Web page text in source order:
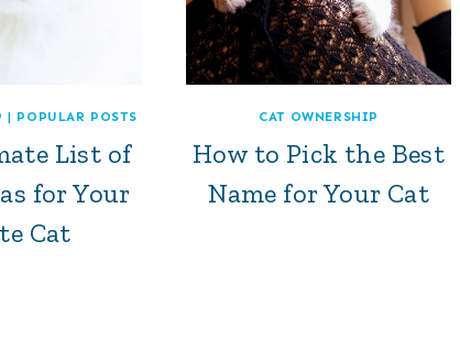
| POPULAR POSTS
List of
for Your
Cat
CAT OWNERSHIP
How to Pick the Best
Name for Your Cat